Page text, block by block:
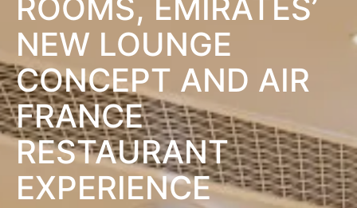
ROOMS, EMIRATES’
NEW LOUNGE
CONCEPT AND AIR
FRANCE
RESTAURANT
EXPERIENCE